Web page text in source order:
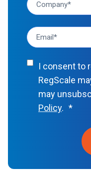
I consent to
RegScale
may
Policy. *